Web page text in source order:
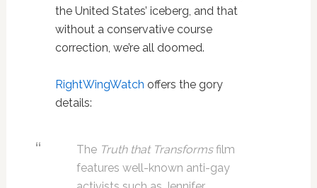
the United States’ iceberg, and that
without a conservative course
correction, we’re all doomed.
RightWingWatch offers the gory
details:
The Truth that Transformsfilm
features well-known anti-gay